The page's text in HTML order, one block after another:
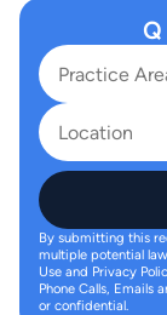
By submitting this
multiple potential
Use and Privacy
Phone Calls, Emails
or confidential.